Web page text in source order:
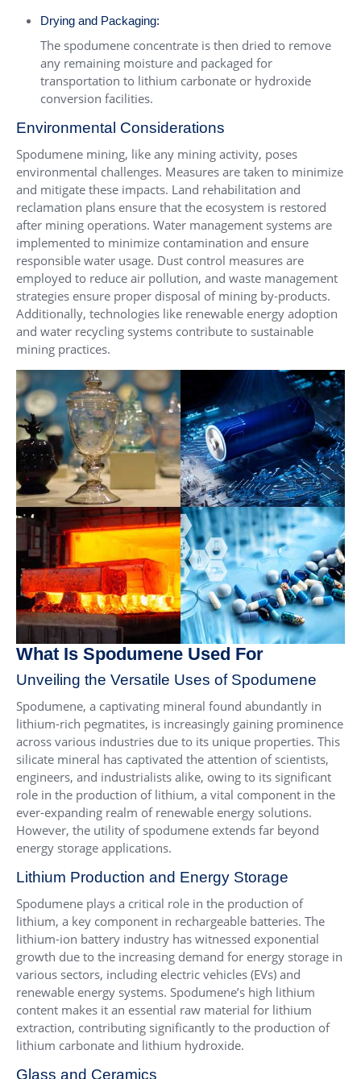
Drying and Packaging:
The spodumene concentrate is then dried to remove
any remaining moisture and packaged for
transportation to lithium carbonate or hydroxide
conversion facilities.
Environmental Considerations
Spodumene mining, like any mining activity, poses
environmental challenges. Measures are taken to minimize
and mitigate these impacts. Land rehabilitation and
reclamation plans ensure that the ecosystem is restored
after mining operations. Water management systems are
implemented to minimize contamination and ensure
responsible water usage. Dust control measures are
employed to reduce air pollution, and waste management
strategies ensure proper disposal of mining by-products.
Additionally, technologies like renewable energy adoption
and water recycling systems contribute to sustainable
mining practices.
What Is Spodumene Used For
Unveiling the Versatile Uses of Spodumene
Spodumene, a captivating mineral found abundantly in
lithium-rich pegmatites, is increasingly gaining prominence
across various industries due to its unique properties. This
silicate mineral has captivated the attention of scientists,
engineers, and industrialists alike, owing to its significant
role in the production of lithium, a vital component in the
ever-expanding realm of renewable energy solutions.
However, the utility of spodumene extends far beyond
energy storage applications.
Lithium Production and Energy Storage
Spodumene plays a critical role in the production of
lithium, a key component in rechargeable batteries. The
lithium-ion battery industry has witnessed exponential
growth due to the increasing demand for energy storage in
various sectors, including electric vehicles (EVs) and
renewable energy systems. Spodumene’s high lithium
content makes it an essential raw material for lithium
extraction, contributing significantly to the production of
lithium carbonate and lithium hydroxide.
Glass and Ceramics